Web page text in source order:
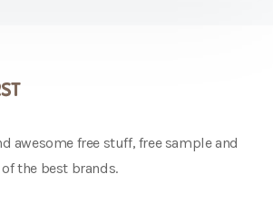
awesome free stuff, free sample and
the best brands.